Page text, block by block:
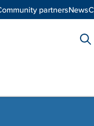
partnersNews